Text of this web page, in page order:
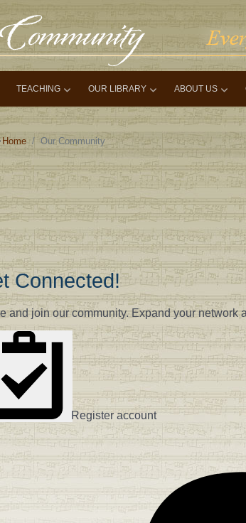
TEACHING OUR LIBRARY ABOUT US
Home Our Community
Connected!
and join our community. Expand your network
Register account